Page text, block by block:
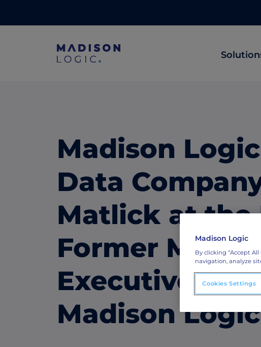
ABM Content Syndication
accounts.
ABM Display Advertising
Advertise to the accounts showing in-market
activity.
ABM Connected TV
Drive demand with hyper-targeted video
advertising.
Madison
Data
Matlick at the
Former
Executive
Madison Logic
Madison Logic
By clicking “Accept
navigation, analyze
Cookies Settings